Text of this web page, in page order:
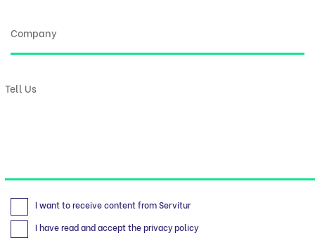
I want to receive content from Servitur
I have read and accept the privacy policy